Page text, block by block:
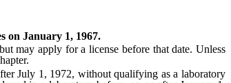
on January 1, 1967.
may apply for a license before that date. Unless
July 1, 1972, without qualifying as a laboratory